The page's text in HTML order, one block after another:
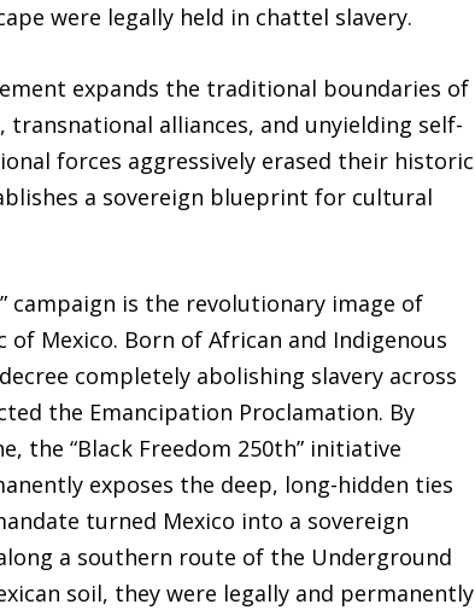
were legally held in chattel slavery.
expands the traditional boundaries of
alliances, and unyielding self-
forces aggressively erased their historic
a sovereign blueprint for cultural
campaign is the revolutionary image of
Mexico. Born of African and Indigenous
completely abolishing slavery across
the Emancipation Proclamation. By
the “Black Freedom 250th” initiative
exposes the deep, long-hidden ties
turned Mexico into a sovereign
a southern route of the Underground
soil, they were legally and permanently